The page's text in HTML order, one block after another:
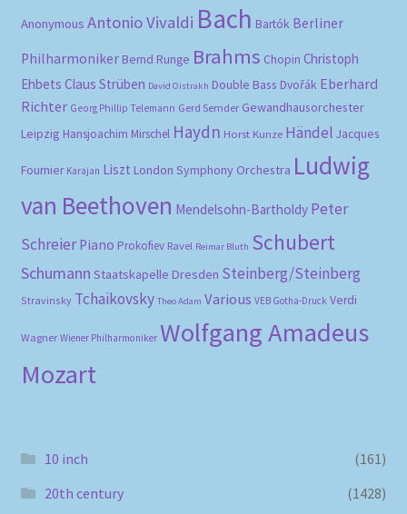
Anonymous Antonio Vivaldi Bach Bartók Berliner
Philharmoniker Bernd Runge Brahms Chopin Christoph
Ehbets Claus Strüben David Oistrakh Double Bass Dvořák Eberhard
Richter Georg Phillip Telemann Gerd Semder Gewandhausorchester
Leipzig Hansjoachim Mirschel Haydn Horst Kunze Händel Jacques
Fournier Karajan Liszt London Symphony Orchestra Ludwig
van Beethoven Mendelsohn-Bartholdy Peter
Schreier Piano Prokofiev Ravel Reimar Bluth Schubert
Schumann Staatskapelle Dresden Steinberg/Steinberg
Stravinsky Tchaikovsky Theo Adam Various VEB Gotha-Druck Verdi
Wagner Wiener Philharmoniker Wolfgang Amadeus
Mozart
10 inch
(161)
20th century
(1428)